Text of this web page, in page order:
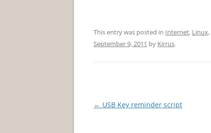
This entry was posted in Internet, Linux,
September 9, 2011 by Kirrus.
Post
← USB Key reminder script